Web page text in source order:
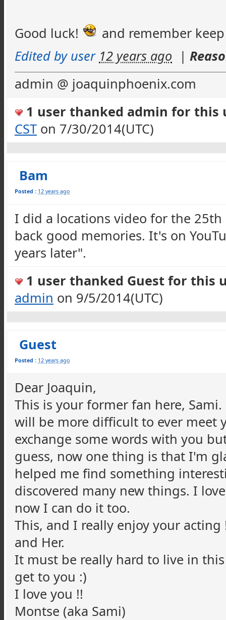
Good luck!
and remember
Edited by user 12 years ago |
admin @ joaquinphoenix.com
1 user thanked admin for this
CST on 7/30/2014(UTC)
Bam
Posted : 12 years ago
I did a locations video for the
back good memories. It's on
years later".
1 user thanked Guest for this
admin on 9/5/2014(UTC)
Guest
Posted : 12 years ago
Dear Joaquin,
This is your former fan here,
will be more difficult to ever meet
exchange some words with you
guess, now one thing is that I'm
helped me find something
discovered many new things. I
now I can do it too.
This, and I really enjoy your
and Her.
It must be really hard to live in
get to you :)
I love you !!
Montse (aka Sami)